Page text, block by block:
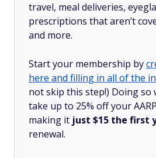
travel, meal deliveries,
prescriptions that aren’t
and more.
Start your membership by
here and filling in all of the
not skip this step!) Doing so
take up to 25% off your
making it just $15 the first
renewal.